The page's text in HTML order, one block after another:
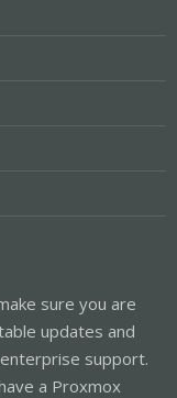
sure you are
updates and
support.
a Proxmox